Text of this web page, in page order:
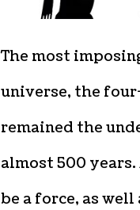
The most
universe, the
remained the
almost 500
be a force, as